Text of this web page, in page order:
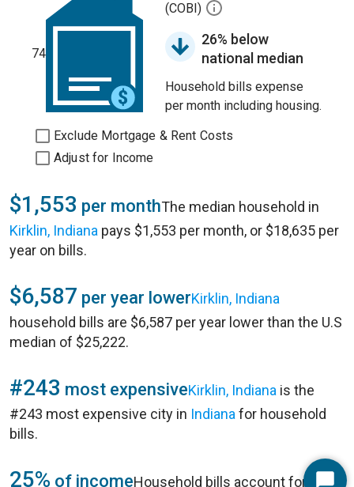
74
(COBI)
26% below
national median
Household bills expense
per month including housing.
Exclude Mortgage & Rent Costs
Adjust for Income
$1,553 per monthThe median household in
Kirklin, Indiana pays $1,553 per month, or $18,635 per
year on bills.
$6,587 per year lowerKirklin, Indiana
household bills are $6,587 per year lower than the U.S
median of $25,222.
#243 most expensiveKirklin, Indiana is the
#243 most expensive city in Indiana for household
bills.
25% of incomeHousehold bills account for 25%